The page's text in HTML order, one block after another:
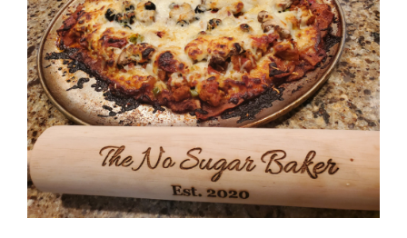
BLOG
PRODUCTS
SHOP
SPEAKER
Image